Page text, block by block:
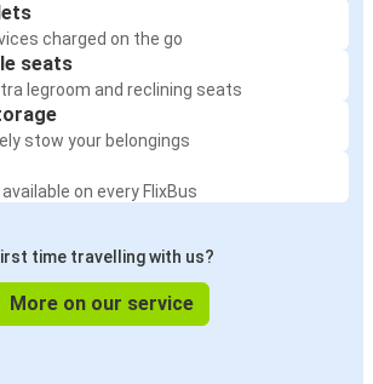
charged on the go
seats
legroom and reclining seats
stow your belongings
on every FlixBus
time travelling with us?
More on our service